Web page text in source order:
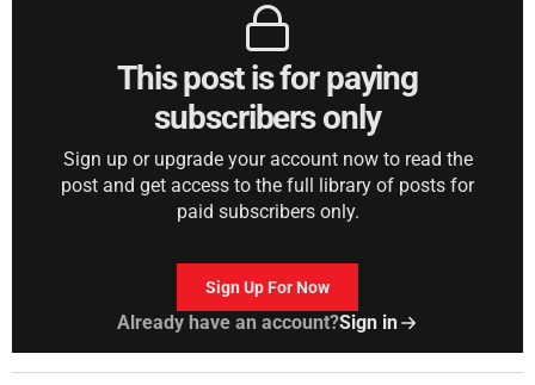
This post is for paying
subscribers only
Sign up or upgrade your account now to read the
post and get access to the full library of posts for
paid subscribers only.
Sign Up For Now
Already have an account?Sign in